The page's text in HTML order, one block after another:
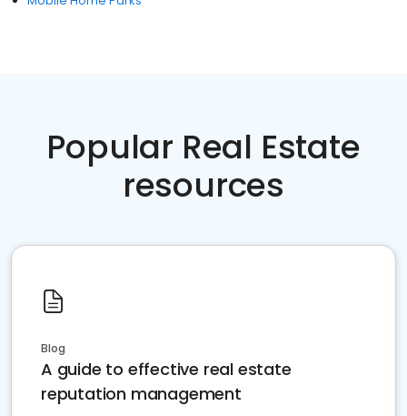
Popular Real Estate
resources
Blog
A guide to effective real estate
reputation management